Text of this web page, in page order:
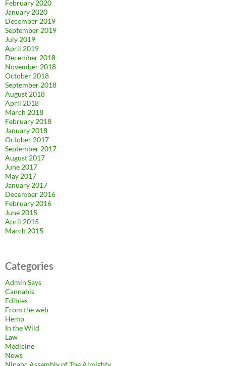
February 2020
January 2020
December 2019
September 2019
July 2019
April 2019
December 2018
November 2018
October 2018
September 2018
August 2018
April 2018
March 2018
February 2018
January 2018
October 2017
September 2017
August 2017
June 2017
May 2017
January 2017
December 2016
February 2016
June 2015
April 2015
March 2015
Categories
Admin Says
Cannabis
Edibles
From the web
Hemp
In the Wild
Law
Medicine
News
Nipahc Assembly of The Almighty